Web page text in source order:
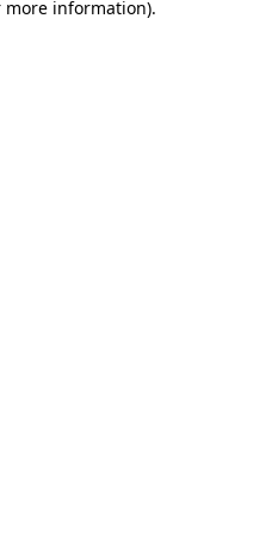
more information).